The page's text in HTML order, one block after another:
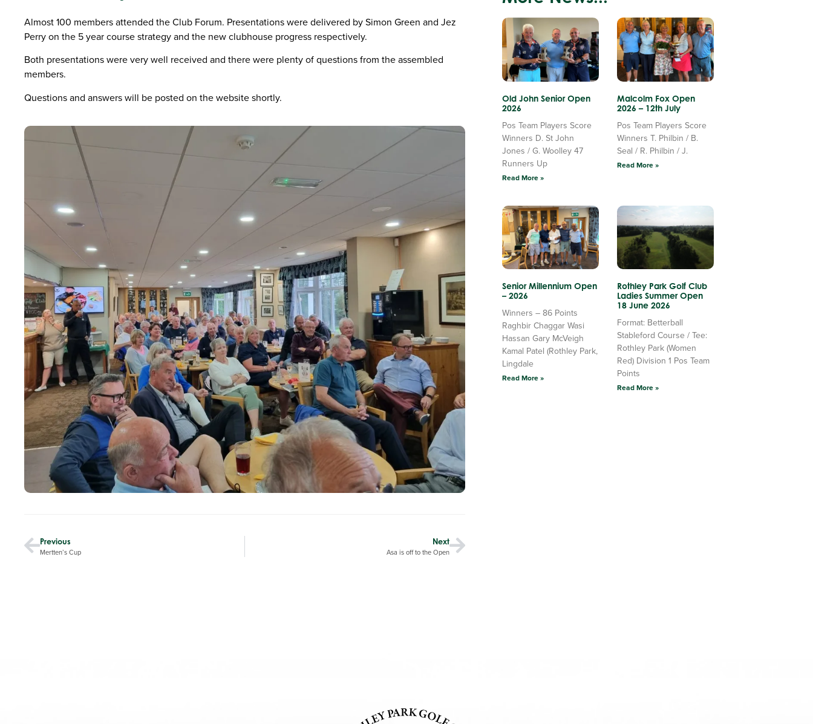
Almost 100 members attended the Club Forum. Presentations were delivered by Simon Green and Jez
Perry on the 5 year course strategy and the new clubhouse progress respectively.
Both presentations were very well received and there were plenty of questions from the assembled
members.
Questions and answers will be posted on the website shortly.
Previous
Mertten’s Cup
Next
Asa is off to the Open
Old John Senior Open
2026
Pos Team Players Score
Winners D. St John
Jones / G. Woolley 47
Runners Up
Read More »
Malcolm Fox Open
2026 – 12th July
Pos Team Players Score
Winners T. Philbin / B.
Seal / R. Philbin / J.
Read More »
Senior Millennium Open
– 2026
Winners – 86 Points
Raghbir Chaggar Wasi
Hassan Gary McVeigh
Kamal Patel (Rothley Park,
Lingdale
Read More »
Rothley Park Golf Club
Ladies Summer Open
18 June 2026
Format: Betterball
Stableford Course / Tee:
Rothley Park (Women
Red) Division 1 Pos Team
Points
Read More »